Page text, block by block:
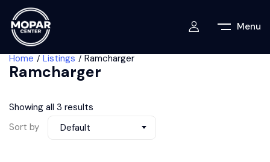
Menu
Home Listings Ramcharger
Ramcharger
Showing all 3 results
Sort by
Default